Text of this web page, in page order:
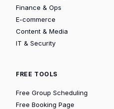
Finance & Ops
E-commerce
Content & Media
IT & Security
FREE TOOLS
Free Group Scheduling
Free Booking Page